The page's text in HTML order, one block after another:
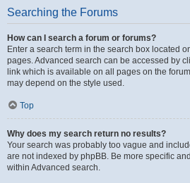
Searching the Forums
How can I search a forum or forums?
Enter a search term in the search box located
pages. Advanced search can be accessed by
link which is available on all pages on the
may depend on the style used.
Top
Why does my search return no results?
Your search was probably too vague and
are not indexed by phpBB. Be more specific
within Advanced search.